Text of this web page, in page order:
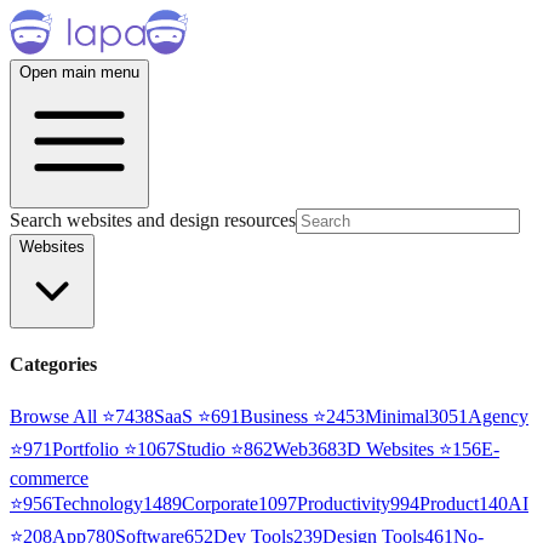
Open main menu
Search websites and design resources
Websites
Categories
Browse All ⭐7438SaaS ⭐691Business ⭐2453Minimal3051 Agency
⭐971Portfolio ⭐1067Studio ⭐862Web3683D Websites ⭐156E-
commerce
⭐956Technology1489Corporate1097Productivity994Product140AI
⭐208App780Software652Dev Tools239Design Tools461No-